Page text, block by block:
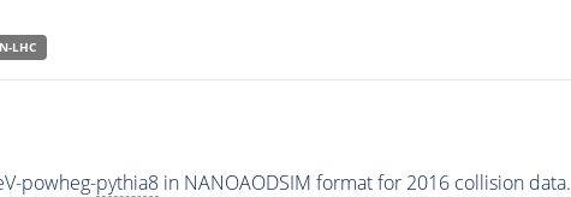
LHC
powheg-pythia8in NANOAODSIM format for 2016 collision data.